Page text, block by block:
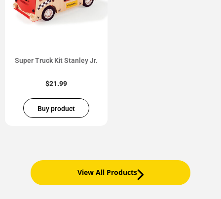
Super Truck Kit Stanley Jr.
$21.99
Buy product
View All Products